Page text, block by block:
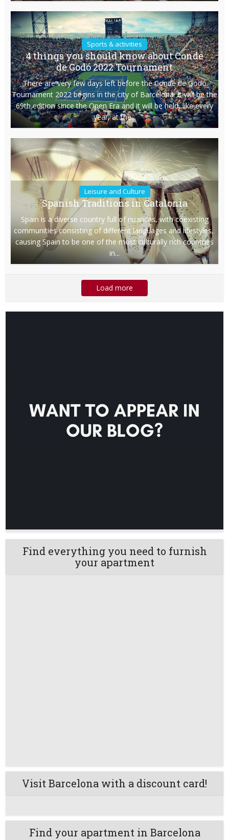
Sports & activities
4 things you should know about Conde
de Godó 2022 Tournament
There are very few days left before the Conde de Godó
Tournament 2022 begins in the city of Barcelona. It will be the
69th edition since the Open Era and it will be held, like every
year, at the...
Leisure and Culture
Spanish Traditions in Catalonia
Spain is a diverse country full of nuances, with coexisting
communities consisting of different languages and lifestyles,
causing Spain to be one of the most culturally rich countries
in...
Load more
Find everything you need to furnish
your apartment
Visit Barcelona with a discount card!
Find your apartment in Barcelona